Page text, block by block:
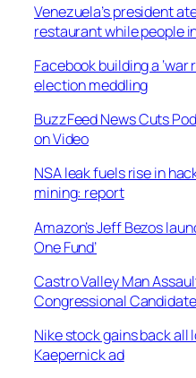
Venezuela’s president
restaurant while people
Facebook building a ‘war
election meddling
BuzzFeed News Cuts
on Video
NSA leak fuels rise in
mining: report
Amazon’s Jeff Bezos
One Fund’
Castro Valley Man
Congressional
Nike stock gains back
Kaepernick ad